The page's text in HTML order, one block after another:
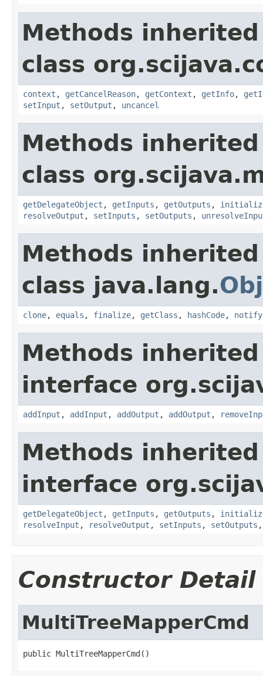
Methods
class
context , getCancelReason, getContext , getInfo,
setInput , setOutput , uncancel
Methods
class
getDelegateObject , getInputs , getOutputs ,
resolveOutput , setInputs , setOutputs ,
Methods
class java.lang.
clone, equals , finalize, getClass , hashCode, notify
Methods
interface
addInput , addInput , addOutput , addOutput ,
Methods
interface
getDelegateObject , getInputs , getOutputs ,
resolveInput , resolveOutput , setInputs , setOutputs
Constructor Detail
MultiTreeMapperCmd
public MultiTreeMapperCmd()